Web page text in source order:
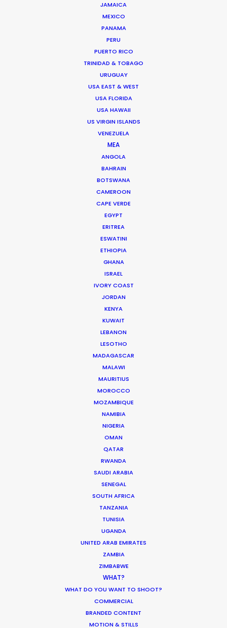
JAMAICA
MEXICO
PANAMA
PERU
PUERTO RICO
TRINIDAD & TOBAGO
URUGUAY
USA EAST & WEST
USA FLORIDA
USA HAWAII
US VIRGIN ISLANDS
VENEZUELA
MEA
ANGOLA
BAHRAIN
BOTSWANA
CAMEROON
CAPE VERDE
EGYPT
ERITREA
ESWATINI
ETHIOPIA
GHANA
ISRAEL
IVORY COAST
JORDAN
KENYA
KUWAIT
LEBANON
LESOTHO
MADAGASCAR
MALAWI
MAURITIUS
MOROCCO
MOZAMBIQUE
NAMIBIA
NIGERIA
OMAN
QATAR
RWANDA
SAUDI ARABIA
SENEGAL
SOUTH AFRICA
TANZANIA
TUNISIA
UGANDA
UNITED ARAB EMIRATES
ZAMBIA
ZIMBABWE
WHAT?
WHAT DO YOU WANT TO SHOOT?
COMMERCIAL
BRANDED CONTENT
MOTION & STILLS
Tom’s task is to create engaging work environment
while overseeing creative development of scripted
and unscripted projects. His work blurs the lines
Montreal, Qc, Canada, H2S 2L9
Vancouver, BC, V6A 0B1, Canada